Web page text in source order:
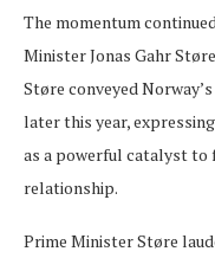
The momentum
Minister Jonas Gahr
Støre conveyed
later this year,
as a powerful catalyst
relationship.
Prime Minister Støre